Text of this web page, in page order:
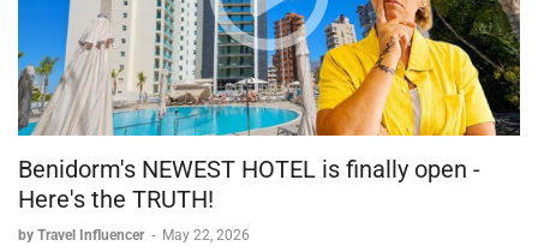
Benidorm's NEWEST HOTEL is finally open -
Here's the TRUTH!
by Travel Influencer - May 22, 2026